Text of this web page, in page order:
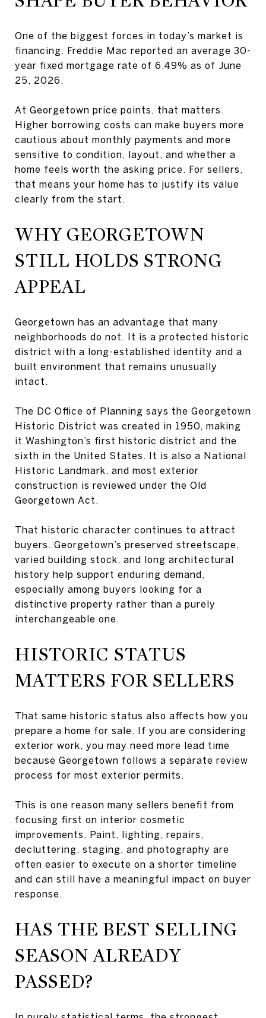
One of the biggest forces in today’s market is
financing. Freddie Mac reported an average 30-
year fixed mortgage rate of 6.49% as of June
25, 2026.
At Georgetown price points, that matters.
Higher borrowing costs can make buyers more
cautious about monthly payments and more
sensitive to condition, layout, and whether a
home feels worth the asking price. For sellers,
that means your home has to justify its value
clearly from the start.
WHY GEORGETOWN
STILL HOLDS STRONG
APPEAL
Georgetown has an advantage that many
neighborhoods do not. It is a protected historic
district with a long-established identity and a
built environment that remains unusually
intact.
The DC Office of Planning says the Georgetown
Historic District was created in 1950, making
it Washington’s first historic district and the
sixth in the United States. It is also a National
Historic Landmark, and most exterior
construction is reviewed under the Old
Georgetown Act.
That historic character continues to attract
buyers. Georgetown’s preserved streetscape,
varied building stock, and long architectural
history help support enduring demand,
especially among buyers looking for a
distinctive property rather than a purely
interchangeable one.
HISTORIC STATUS
MATTERS FOR SELLERS
That same historic status also affects how you
prepare a home for sale. If you are considering
exterior work, you may need more lead time
because Georgetown follows a separate review
process for most exterior permits.
This is one reason many sellers benefit from
focusing first on interior cosmetic
improvements. Paint, lighting, repairs,
decluttering, staging, and photography are
often easier to execute on a shorter timeline
and can still have a meaningful impact on buyer
response.
HAS THE BEST SELLING
SEASON ALREADY
PASSED?